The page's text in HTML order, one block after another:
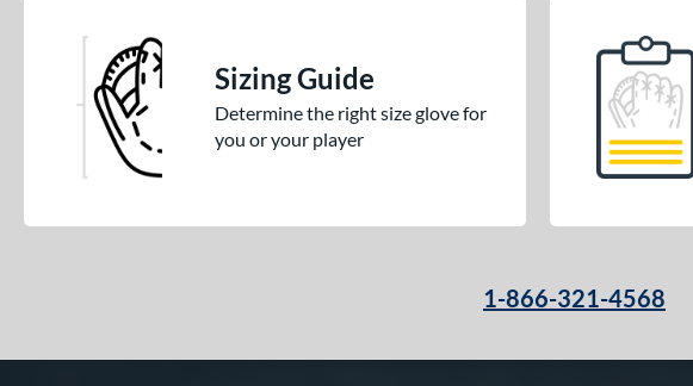
Sizing Guide
Determine the right size glove for
you or your player
1-866-321-4568